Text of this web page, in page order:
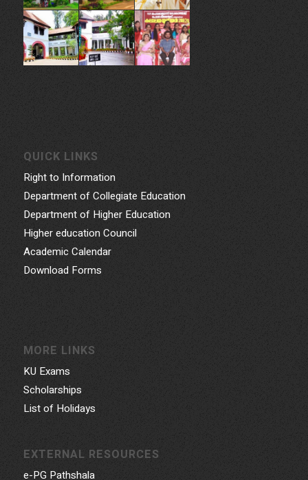
QUICK LINKS
Right to Information
Department of Collegiate Education
Department of Higher Education
Higher education Council
Academic Calendar
Download Forms
MORE LINKS
KU Exams
Scholarships
List of Holidays
EXTERNAL RESOURCES
e-PG Pathshala